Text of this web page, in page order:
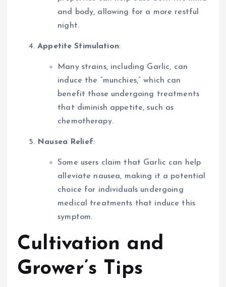
and body, allowing for a more restful
night.
Appetite Stimulation:
Many strains, including Garlic, can
induce the “munchies,” which can
benefit those undergoing treatments
that diminish appetite, such as
chemotherapy.
Nausea Relief:
Some users claim that Garlic can help
alleviate nausea, making it a potential
choice for individuals undergoing
medical treatments that induce this
symptom.
Cultivation and
Grower’s Tips